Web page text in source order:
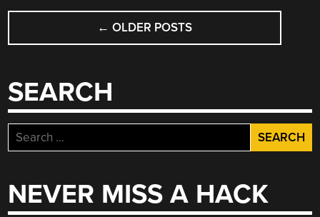
BUYING”
POSTS
NAVIGATION
← OLDER POSTS
SEARCH
Search
for:
NEVER MISS A HACK